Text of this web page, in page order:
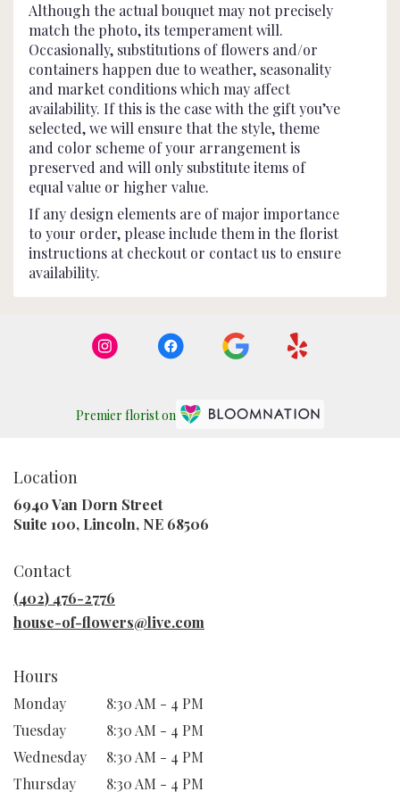
Although the actual bouquet may not precisely
match the photo, its temperament will.
Occasionally, substitutions of flowers and/or
containers happen due to weather, seasonality
and market conditions which may affect
availability. If this is the case with the gift you’ve
selected, we will ensure that the style, theme
and color scheme of your arrangement is
preserved and will only substitute items of
equal value or higher value.
If any design elements are of major importance
to your order, please include them in the florist
instructions at checkout or contact us to ensure
availability.
Premier florist on
Location
6940 Van Dorn Street
Suite 100, Lincoln, NE 68506
Contact
(402) 476-2776
house-of-flowers@live.com
Hours
Monday
8:30 AM - 4 PM
Tuesday
8:30 AM - 4 PM
Wednesday
8:30 AM - 4 PM
Thursday
8:30 AM - 4 PM